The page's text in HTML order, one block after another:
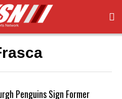
Penguins Sign Former